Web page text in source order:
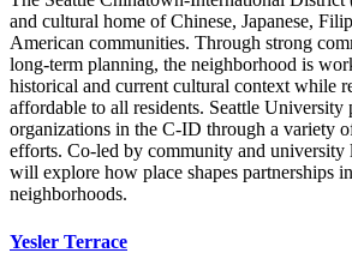
and cultural home of Chinese, Japanese,
American communities. Through strong
long-term planning, the neighborhood is
historical and current cultural context while
affordable to all residents. Seattle University
organizations in the C-ID through a variety
efforts. Co-led by community and university
will explore how place shapes partnerships
neighborhoods.
Yesler Terrace